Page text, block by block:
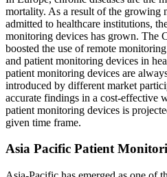
mortality. As a result of the growing
admitted to healthcare institutions,
monitoring devices has grown. The
boosted the use of remote
and patient monitoring devices in
patient monitoring devices are
introduced by different market
accurate findings in a cost-effective
patient monitoring devices is
given time frame.
Asia Pacific Patient